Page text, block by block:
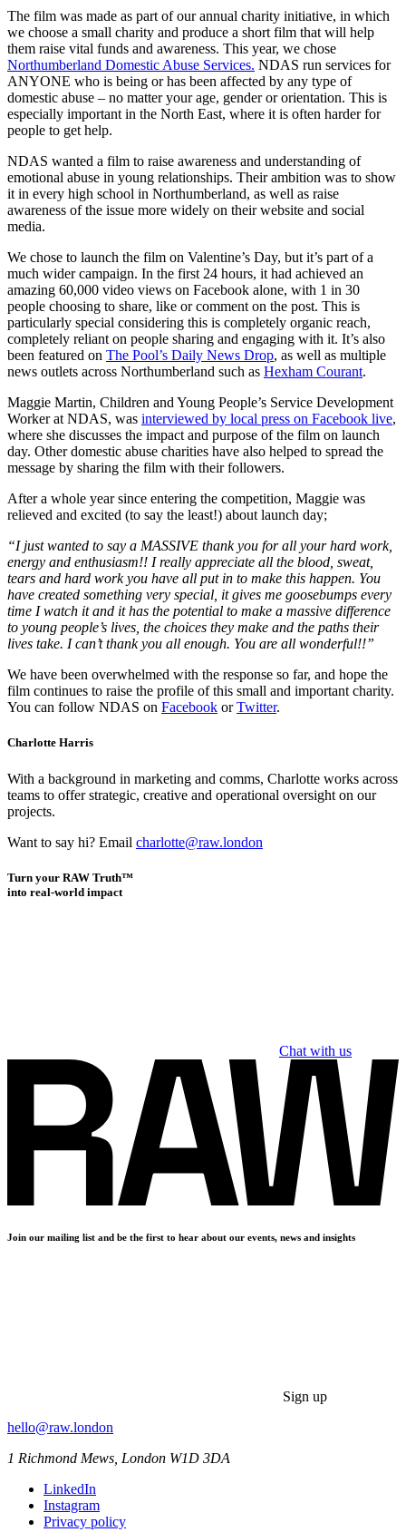
The film was made as part of our annual charity initiative, in which
we choose a small charity and produce a short film that will help
them raise vital funds and awareness. This year, we chose
Northumberland Domestic Abuse Services. NDAS run services for
ANYONE who is being or has been affected by any type of
domestic abuse – no matter your age, gender or orientation. This is
especially important in the North East, where it is often harder for
people to get help.
NDAS wanted a film to raise awareness and understanding of
emotional abuse in young relationships. Their ambition was to show
it in every high school in Northumberland, as well as raise
awareness of the issue more widely on their website and social
media.
We chose to launch the film on Valentine’s Day, but it’s part of a
much wider campaign. In the first 24 hours, it had achieved an
amazing 60,000 video views on Facebook alone, with 1 in 30
people choosing to share, like or comment on the post. This is
particularly special considering this is completely organic reach,
completely reliant on people sharing and engaging with it. It’s also
been featured on The Pool’s Daily News Drop, as well as multiple
news outlets across Northumberland such as Hexham Courant.
Maggie Martin, Children and Young People’s Service Development
Worker at NDAS, was interviewed by local press on Facebook live,
where she discusses the impact and purpose of the film on launch
day. Other domestic abuse charities have also helped to spread the
message by sharing the film with their followers.
After a whole year since entering the competition, Maggie was
relieved and excited (to say the least!) about launch day;
“I just wanted to say a MASSIVE thank you for all your hard work,
energy and enthusiasm!! I really appreciate all the blood, sweat,
tears and hard work you have all put in to make this happen. You
have created something very special, it gives me goosebumps every
time I watch it and it has the potential to make a massive difference
to young people’s lives, the choices they make and the paths their
lives take. I can’t thank you all enough. You are all wonderful!!”
We have been overwhelmed with the response so far, and hope the
film continues to raise the profile of this small and important charity.
You can follow NDAS on Facebook orTwitter.
Charlotte Harris
With a background in marketing and comms, Charlotte works across
teams to offer strategic, creative and operational oversight on our
projects.
Want to say hi? Email charlotte@raw.london
Turn your RAW Truth™
into real-world impact
Chat with us
Join our mailing list and be the first to hear about our events, news and insights
Sign up
hello@raw.london
1 Richmond Mews, London W1D 3DA
LinkedIn
Instagram
Privacy policy